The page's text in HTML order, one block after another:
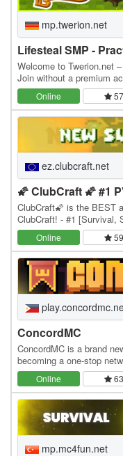
mp.twerion.net
Lifesteal SMP -
Welcome to Twerion.net
Join without a premium
experience. Supports all
Online 57
ez.clubcraft.net
ClubCraft🌠 is the BEST
ClubCraft! - #1 [Survival,
SkyPVP + many more
Online 59
ConcordMC
ConcordMC is a brand
becoming a one-stop
desires! Build your
Online 63
mp.mc4fun.net